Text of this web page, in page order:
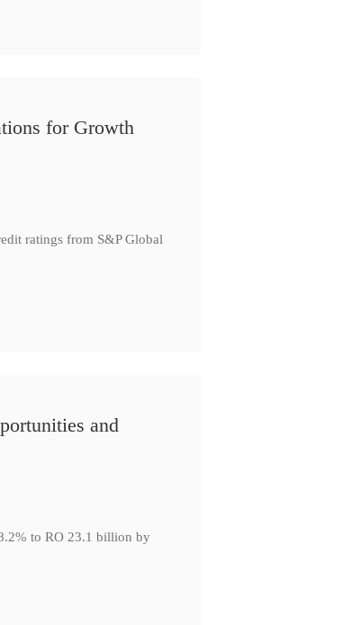
for Growth
ratings from S&P Global
and
to RO 23.1 billion by